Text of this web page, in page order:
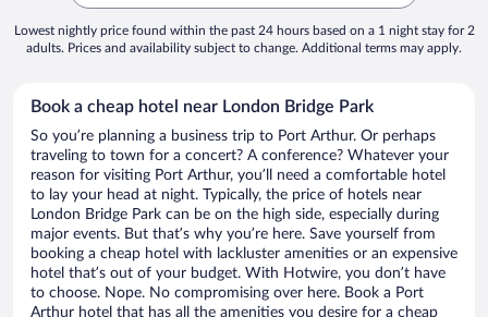
Lowest nightly price found within the past 24 hours based on a 1 night stay for 2
adults. Prices and availability subject to change. Additional terms may apply.
Book a cheap hotel near London Bridge Park
So you’re planning a business trip to Port Arthur. Or perhaps
traveling to town for a concert? A conference? Whatever your
reason for visiting Port Arthur, you’ll need a comfortable hotel
to lay your head at night. Typically, the price of hotels near
London Bridge Park can be on the high side, especially during
major events. But that’s why you’re here. Save yourself from
booking a cheap hotel with lackluster amenities or an expensive
hotel that’s out of your budget. With Hotwire, you don’t have
to choose. Nope. No compromising over here. Book a Port
Arthur hotel that has all the amenities you desire for a cheap